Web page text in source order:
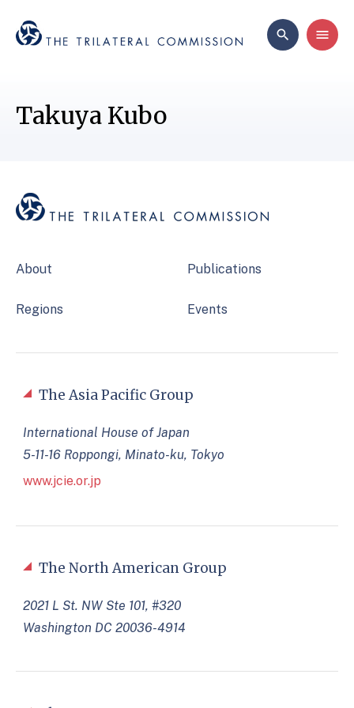
Takuya Kubo
About
Regions
Publications
Events
The North American Group
2021 L St. NW Ste 101, #320
Washington DC 20036-4914
The Asia Pacific Group
International House of Japan
5-11-16 Roppongi, Minato-ku, Tokyo
www.jcie.or.jp